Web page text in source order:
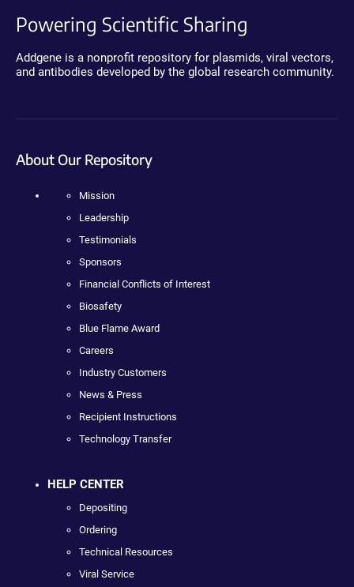
Powering Scientific Sharing
Addgene is a nonprofit repository for plasmids, viral vectors,
and antibodies developed by the global research community.
About Our Repository
Mission
Leadership
Testimonials
Sponsors
Financial Conflicts of Interest
Biosafety
Blue Flame Award
Careers
Industry Customers
News & Press
Recipient Instructions
Technology Transfer
HELP CENTER
Depositing
Ordering
Technical Resources
Viral Service